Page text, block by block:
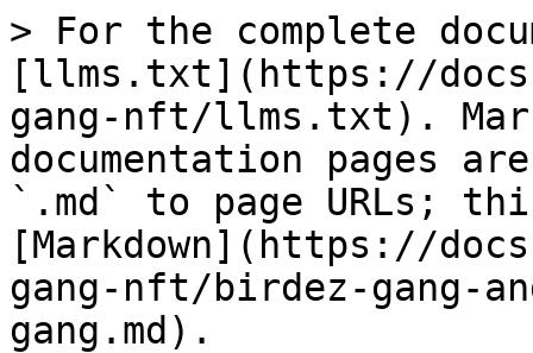
> For the complete
[llms.txt](https://
gang-nft/llms.txt).
documentation pages
`.md` to page URLs;
[Markdown](https://
gang-nft/birdez-gang-
gang.md).